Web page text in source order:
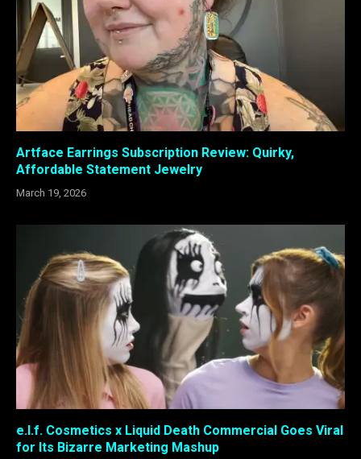
Artface Earrings Subscription Review: Quirky,
Affordable Statement Jewelry
March 19, 2026
e.l.f. Cosmetics x Liquid Death Commercial Goes Viral
for Its Bizarre Marketing Mashup